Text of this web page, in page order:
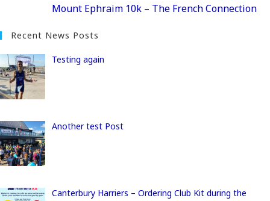
k
n
Mount Ephraim 10k – The French Connection
Recent News Posts
Testing again
Another test Post
Canterbury Harriers – Ordering Club Kit during the